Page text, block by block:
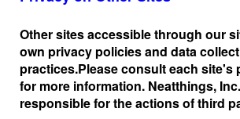
Other sites accessible through our
own privacy policies and data
practices.Please consult each site's
for more information. Neatthings,
responsible for the actions of third